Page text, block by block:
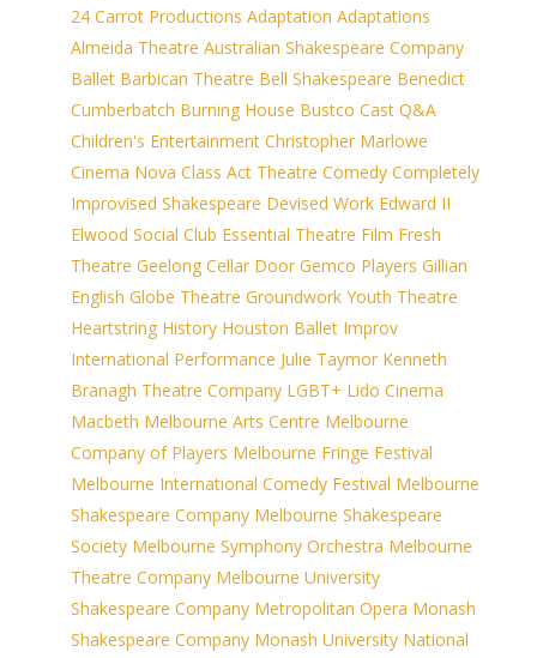
24 Carrot Productions Adaptation Adaptations
Almeida Theatre Australian Shakespeare Company
Ballet Barbican Theatre Bell Shakespeare Benedict
Cumberbatch Burning House Bustco Cast Q&A
Children's Entertainment Christopher Marlowe
Cinema Nova Class Act Theatre Comedy Completely
Improvised Shakespeare Devised Work Edward II
Elwood Social Club Essential Theatre Film Fresh
Theatre Geelong Cellar Door Gemco Players Gillian
English Globe Theatre Groundwork Youth Theatre
Heartstring History Houston Ballet Improv
International Performance Julie Taymor Kenneth
Branagh Theatre Company LGBT+ Lido Cinema
Macbeth Melbourne Arts Centre Melbourne
Company of Players Melbourne Fringe Festival
Melbourne International Comedy Festival Melbourne
Shakespeare Company Melbourne Shakespeare
Society Melbourne Symphony Orchestra Melbourne
Theatre Company Melbourne University
Shakespeare Company Metropolitan Opera Monash
Shakespeare Company Monash University National